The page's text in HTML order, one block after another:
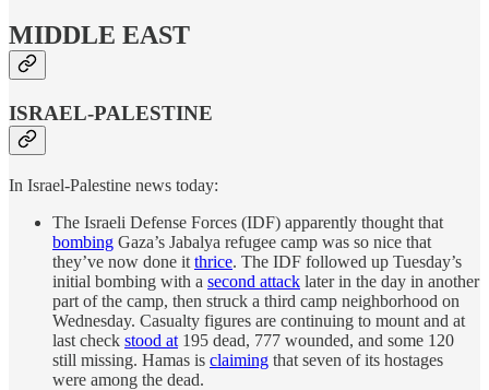
MIDDLE EAST
ISRAEL-PALESTINE
In Israel-Palestine news today:
The Israeli Defense Forces (IDF) apparently thought that
bombing Gaza’s Jabalya refugee camp was so nice that
they’ve now done it thrice. The IDF followed up Tuesday’s
initial bombing with a second attack later in the day in another
part of the camp, then struck a third camp neighborhood on
Wednesday. Casualty figures are continuing to mount and at
last check stood at 195 dead, 777 wounded, and some 120
still missing. Hamas is claiming that seven of its hostages
were among the dead.